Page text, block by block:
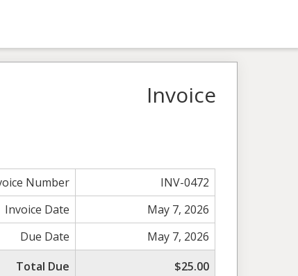
Invoice
Number
INV-0472
Invoice Date
May 7, 2026
Due Date
May 7, 2026
Total Due
$25.00